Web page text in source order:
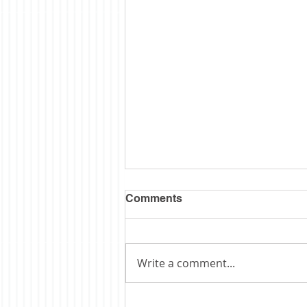
Obituary: Schopp
Comments
Write a comment...